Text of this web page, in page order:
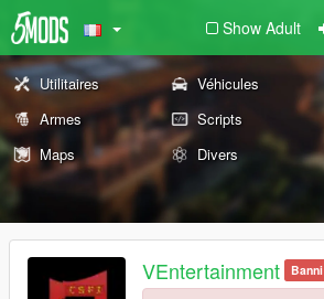
Show Adult
Utilitaires Véhicules
Armes
Scripts
Maps
Divers
VEntertainment Banni